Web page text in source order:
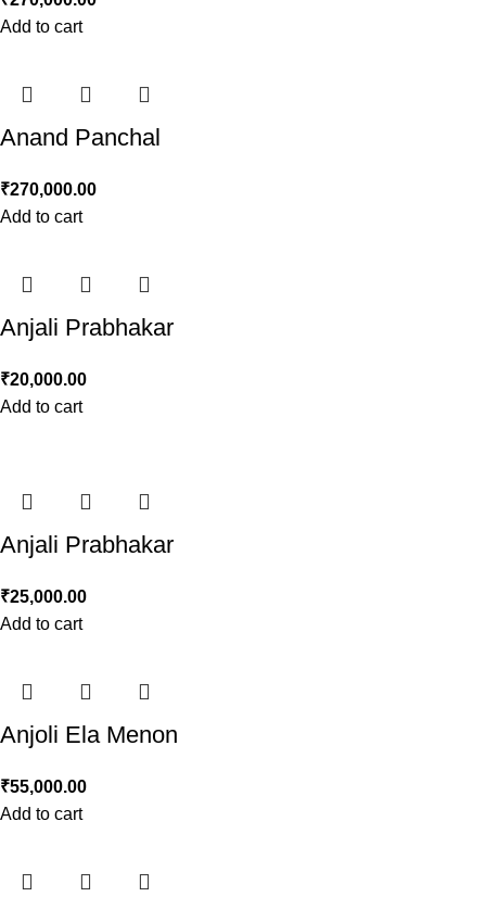
Add to cart
Anand Panchal
₹270,000.00
Add to cart
Anjali Prabhakar
₹20,000.00
Add to cart
Anjali Prabhakar
₹25,000.00
Add to cart
Anjoli Ela Menon
₹55,000.00
Add to cart